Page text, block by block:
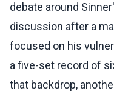
debate around
discussion after a
focused on his
a five-set record of
that backdrop,